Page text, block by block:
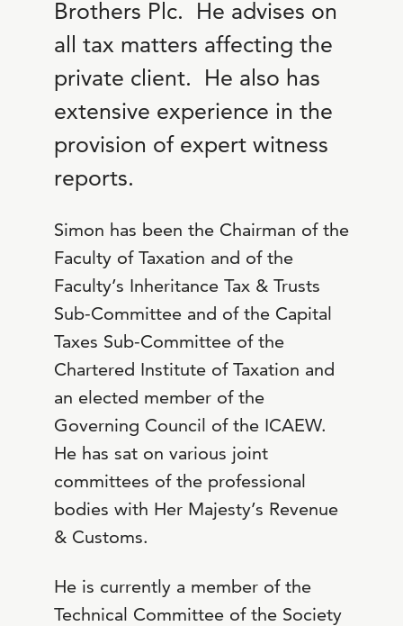
Brothers Plc. He advises on
all tax matters affecting the
private client. He also has
extensive experience in the
provision of expert witness
reports.
Simon has been the Chairman of the
Faculty of Taxation and of the
Faculty’s Inheritance Tax & Trusts
Sub-Committee and of the Capital
Taxes Sub-Committee of the
Chartered Institute of Taxation and
an elected member of the
Governing Council of the ICAEW.
He has sat on various joint
committees of the professional
bodies with Her Majesty’s Revenue
& Customs.
He is currently a member of the
Technical Committee of the Society